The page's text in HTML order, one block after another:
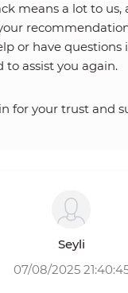
means a lot to us,
or have questions
to assist you again.
for your trust and
Seyli
07/08/2025